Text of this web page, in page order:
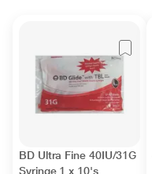
BD Ultra Fine 40IU/31G
Syringe 1 x 10's